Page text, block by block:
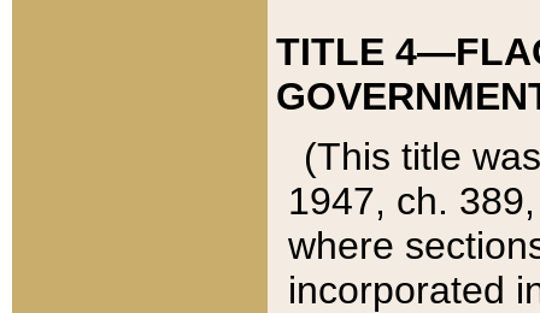
TITLE
(This title
1947, ch.
where
incorporated